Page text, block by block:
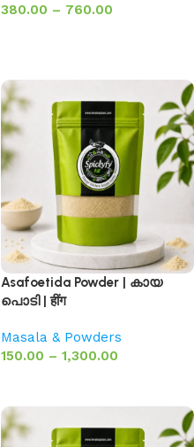
380.00 – 760.00
Asafoetida Powder | കായ
പൊടി | हींग
Masala & Powders
150.00 – 1,300.00